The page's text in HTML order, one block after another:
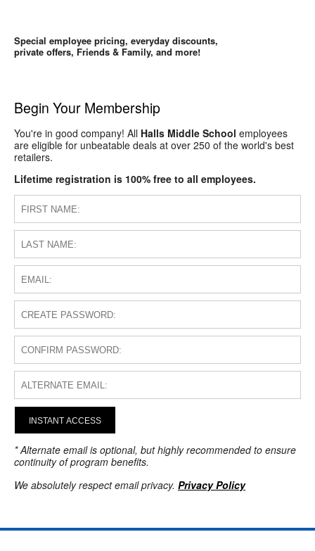
Special employee pricing, everyday discounts,
private offers, Friends & Family, and more!
Begin Your Membership
You're in good company! All Halls Middle School employees
are eligible for unbeatable deals at over 250 of the world's best
retailers.
Lifetime registration is 100% free to all employees.
INSTANT ACCESS
* Alternate email is optional, but highly recommended to ensure
continuity of program benefits.
We absolutely respect email privacy. Privacy Policy